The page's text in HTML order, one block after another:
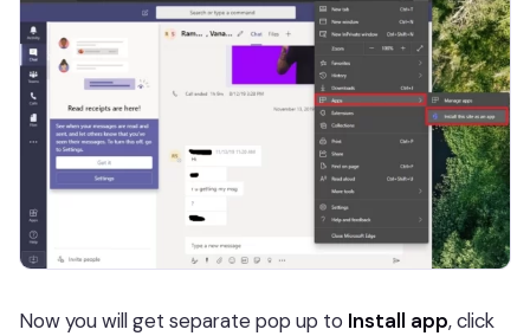
Now you will get separate pop up to Install app, click